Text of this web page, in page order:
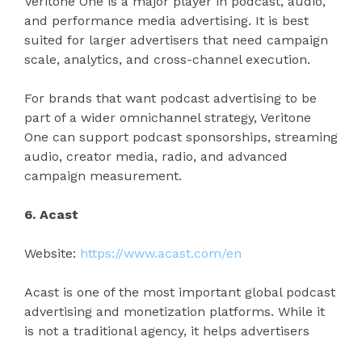
and performance media advertising. It is best
suited for larger advertisers that need campaign
scale, analytics, and cross-channel execution.
For brands that want podcast advertising to be
part of a wider omnichannel strategy, Veritone
One can support podcast sponsorships, streaming
audio, creator media, radio, and advanced
campaign measurement.
6. Acast
Website: https://www.acast.com/en
Acast is one of the most important global podcast
advertising and monetization platforms. While it
is not a traditional agency, it helps advertisers